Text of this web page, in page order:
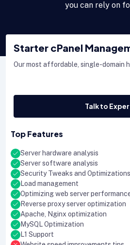
you can rely on
Starter cPanel
Our most affordable, single-domain
Talk to
Top Features
Server hardware analysis
Server software analysis
Security Tweaks and Optimizations
Load management
Optimizing web server
Reverse proxy server optimization
Apache, Nginx optimization
MySQL Optimization
L1 Support